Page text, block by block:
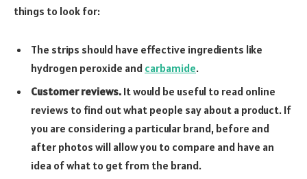
things to look for:
The strips should have effective ingredients like
hydrogen peroxide and carbamide.
Customer reviews. It would be useful to read online
reviews to find out what people say about a product. If
you are considering a particular brand, before and
after photos will allow you to compare and have an
idea of what to get from the brand.